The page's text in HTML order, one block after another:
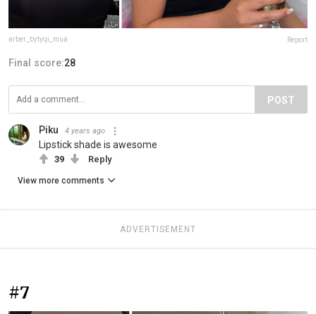
arber_bytyqi_mua Report
Final score:28
POST
Piku 4 years ago
Lipstick shade is awesome
39 Reply
View more comments
ADVERTISEMENT
#7